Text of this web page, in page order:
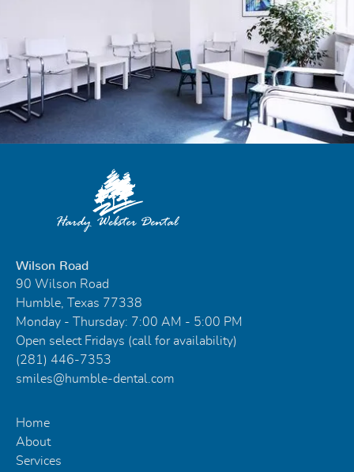
Wilson Road
90 Wilson Road
Humble, Texas 77338
Monday - Thursday: 7:00 AM - 5:00 PM
Open select Fridays (call for availability)
(281) 446-7353
smiles@humble-dental.com
Home
About
Services